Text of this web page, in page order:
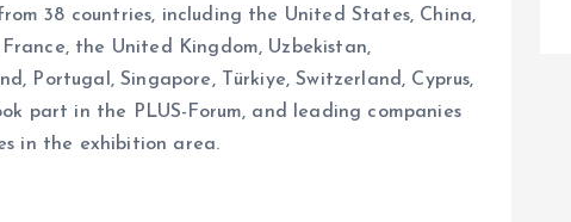
38 countries, including the United States, China,
the United Kingdom, Uzbekistan,
Portugal, Singapore, Türkiye, Switzerland, Cyprus,
part in the PLUS-Forum, and leading companies
in the exhibition area.